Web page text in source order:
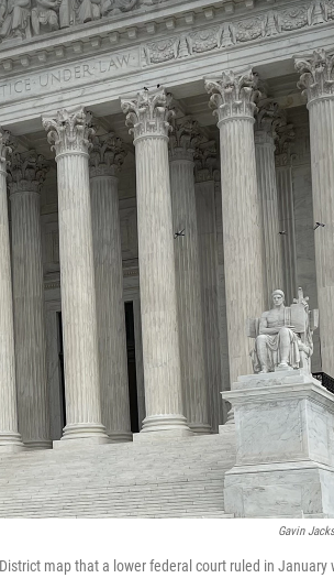
Gavin
map that a lower federal court ruled in January